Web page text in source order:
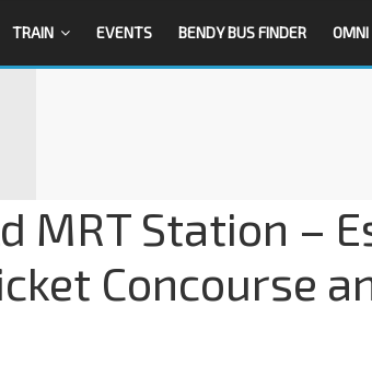
TRAIN EVENTS BENDY BUS FINDER OMNI
MRT Station –
Concourse